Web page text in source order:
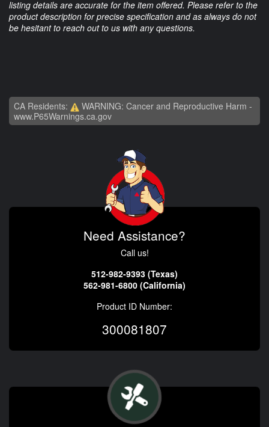
listing details are accurate for the item offered. Please refer to the
product description for precise specification and as always do not
be hesitant to reach out to us with any questions.
CA Residents:
WARNING: Cancer and Reproductive Harm -
www.P65Warnings.ca.gov
Need Assistance?
Call us!
512-982-9393 (Texas)
562-981-6800 (California)
Product ID Number:
300081807